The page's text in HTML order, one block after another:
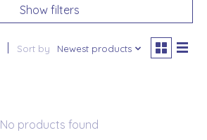
Show filters
Sort by Newest products
No products found